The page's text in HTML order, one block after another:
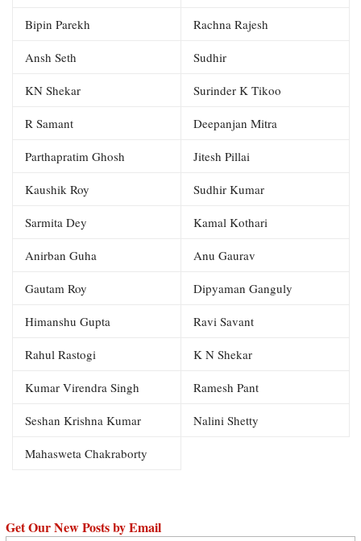
Bipin Parekh Rachna Rajesh
Ansh Seth Sudhir
KN Shekar Surinder K Tikoo
R Samant Deepanjan Mitra
Parthapratim Ghosh Jitesh Pillai
Kaushik Roy Sudhir Kumar
Sarmita Dey Kamal Kothari
Anirban Guha Anu Gaurav
Gautam Roy Dipyaman Ganguly
Himanshu Gupta Ravi Savant
Rahul Rastogi K N Shekar
Kumar Virendra Singh Ramesh Pant
Seshan Krishna Kumar Nalini Shetty
Mahasweta Chakraborty
Get Our New Posts by Email